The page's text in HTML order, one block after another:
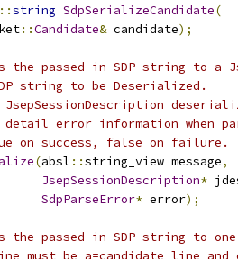
::string SdpSerializeCandidate(
::Candidate& candidate);
the passed in SDP string to a
string to be Deserialized.
error information when
on success, false on failure.
(absl ::string_view message,
JsepSessionDescription*
SdpParseError* error);
passed in SDP string to one
must be a=candidate line